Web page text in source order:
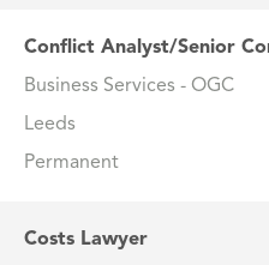
Conflict Analyst/Senior
Business Services - OGC
Leeds
Permanent
Costs Lawyer